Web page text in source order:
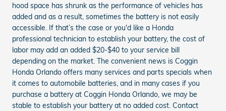
hood space has shrunk as the performance of vehicles has
added and as a result, sometimes the battery is not easily
accessible. If that’s the case or you'd like a Honda
professional technician to establish your battery, the cost of
labor may add an added $20-$40 to your service bill
depending on the market. The convenient news is Coggin
Honda Orlando offers many services and parts specials when
it comes to automobile batteries, and in many cases if you
purchase a battery at Coggin Honda Orlando, we may be
stable to establish your battery at no added cost. Contact